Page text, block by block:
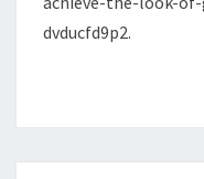
dvducfd9p2.